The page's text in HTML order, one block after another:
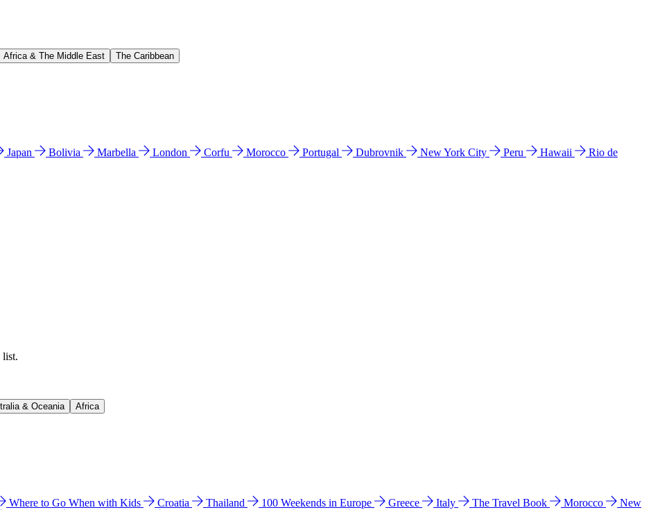
Africa & The Middle East The Caribbean
Japan Bolivia Marbella London Corfu Morocco Portugal Dubrovnik New York City Peru Hawaii
Rio de
list.
& Oceania Africa
Where to Go When with Kids Croatia Thailand 100 Weekends in Europe Greece Italy The Travel Book Morocco
New